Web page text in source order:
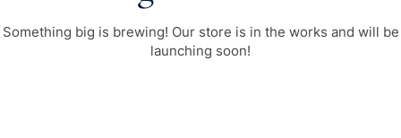
Something big is brewing! Our store is in the works and will be
launching soon!